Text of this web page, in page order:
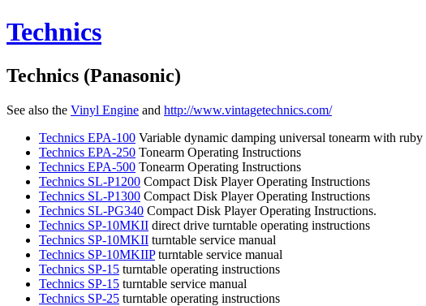
Technics
Technics (Panasonic)
See also the Vinyl Engine and http://www.vintagetechnics.com/
Technics EPA-100 Variable dynamic damping universal tonearm with
Technics EPA-250 Tonearm Operating Instructions
Technics EPA-500 Tonearm Operating Instructions
Technics SL-P1200 Compact Disk Player Operating Instructions
Technics SL-P1300 Compact Disk Player Operating Instructions
Technics SL-PG340 Compact Disk Player Operating Instructions.
Technics SP-10MKII direct drive turntable operating instructions
Technics SP-10MKII turntable service manual
Technics SP-10MKIIPturntable service manual
Technics SP-15 turntable operating instructions
Technics SP-15 turntable service manual
Technics SP-25 turntable operating instructions